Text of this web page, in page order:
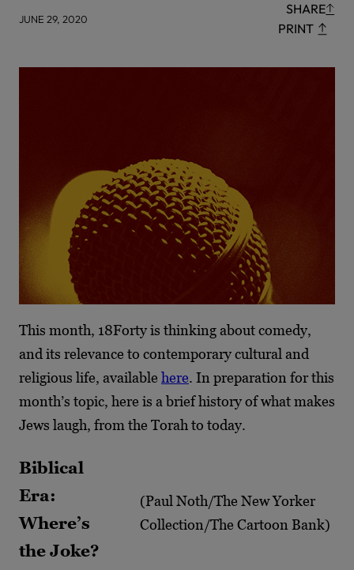
JUNE 29, 2020
SHARE
PRINT
This month, 18Forty is thinking about comedy,
and its relevance to contemporary cultural and
religious life, available here. In preparation for this
month’s topic, here is a brief history of what makes
Jews laugh, from the Torah to today.
(Paul Noth/The New Yorker
Collection/The Cartoon Bank)
Biblical
Era:
Where’s
the Joke?